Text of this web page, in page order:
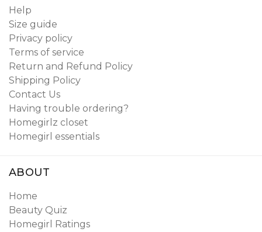
Help
Size guide
Privacy policy
Terms of service
Return and Refund Policy
Shipping Policy
Contact Us
Having trouble ordering?
Homegirlz closet
Homegirl essentials
ABOUT
Home
Beauty Quiz
Homegirl Ratings